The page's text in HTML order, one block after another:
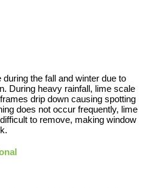
the fall and winter due to
During heavy rainfall, lime scale
drip down causing spotting
does not occur frequently, lime
to remove, making window